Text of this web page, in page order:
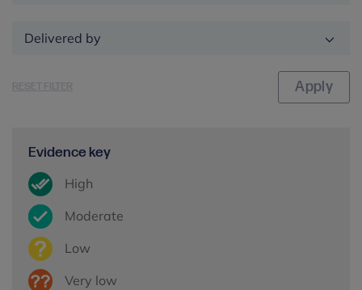
Delivered by
Evidence key
High
Moderate
Low
Very low